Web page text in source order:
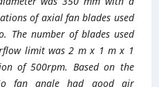
of axial fan blades used
The number of blades used
limit was 2 m x 1 m x 1
of 500rpm. Based on the
fan angle had good air